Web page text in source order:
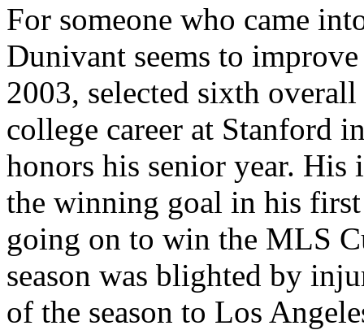
For someone who came
Dunivant seems to
2003, selected sixth
college career at Stanford
honors his senior year. His
the winning goal in his
going on to win the MLS
season was blighted by
of the season to Los